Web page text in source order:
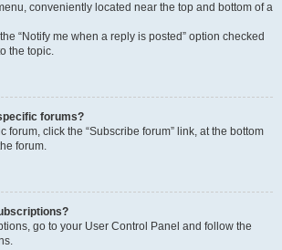
conveniently located near the top and bottom of a
“Notify me when a reply is posted” option checked
the topic.
forums?
forum, click the “Subscribe forum” link, at the bottom
forum.
go to your User Control Panel and follow the